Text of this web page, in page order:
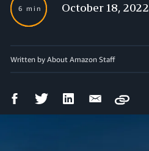
6 min October 18, 2022
Written by About Amazon Staff
FacebookTwitter LinkedIn Email
Copy